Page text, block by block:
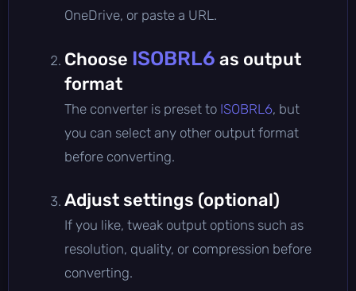
OneDrive, or paste a URL.
Choose ISOBRL6 as output
format
The converter is preset to ISOBRL6, but
you can select any other output format
before converting.
Adjust settings (optional)
If you like, tweak output options such as
resolution, quality, or compression before
converting.